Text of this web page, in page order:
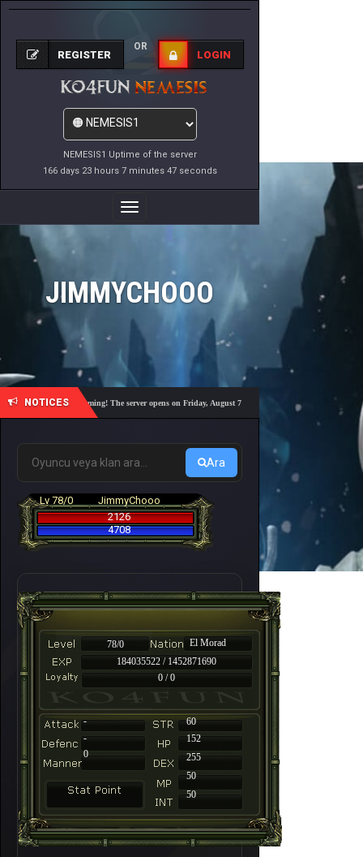
NEMESIS1 Uptime of the server
166 days 23 hours 7 minutes 47 seconds
REGISTER
OR
LOGIN
Toggle
Navigation
JIMMYCHOOO
NOTICES
Nemesis #6 is coming! The server opens on Friday, August 7 at 21:00 – Are you ready for a fast-
Ara
Lv 78/0
JimmyChooo
2126
4708
78/0
El Morad
184035522 / 1452871690
0 / 0
-
60
-
152
255
50
50
0